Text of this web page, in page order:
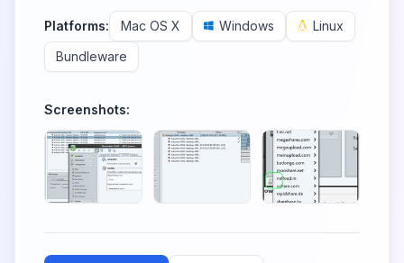
Platforms: Mac OS X Windows
Linux
Bundleware
Screenshots: